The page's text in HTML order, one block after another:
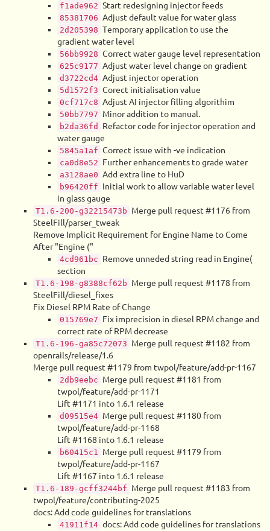
f1ade962 Start redesigning injector feeds
85381706 Adjust default value for water glass
2d205398 Temporary application to use the
gradient water level
56bb9928 Correct water gauge level representation
625c9177 Adjust water level change on gradient
d3722cd4 Adjust injector operation
5d1572f3 Corect initialisation value
0cf717c8 Adjust AI injector filling algorithim
50bb7797 Minor addition to manual.
b2da36fd
Refactor code for injector operation and
water gauge
5845a1af Correct issue with -ve indication
ca0d8e52 Further enhancements to grade water
a3128ae0 Add extra line to HuD
b96420ff Initial work to allow variable water level
in glass gauge
T1.6-200-g32215473b Merge pull request #1176 from
SteelFill/parser_tweak
Remove Implicit Requirement for Engine Name to Come
After "Engine ("
4cd961bc Remove unneded string read in Engine(
section
T1.6-198-g8388cf62b Merge pull request #1178 from
SteelFill/diesel_fixes
Fix Diesel RPM Rate of Change
015769e7 Fix imprecision in diesel RPM change and
correct rate of RPM decrease
T1.6-196-ga85c72073 Merge pull request #1182 from
openrails/release/1.6
Merge pull request #1179 from twpol/feature/add-pr-1167
2db9eebc Merge pull request #1181 from
twpol/feature/add-pr-1171
Lift #1171 into 1.6.1 release
d09515e4 Merge pull request #1180 from
twpol/feature/add-pr-1168
Lift #1168 into 1.6.1 release
b60415c1 Merge pull request #1179 from
twpol/feature/add-pr-1167
Lift #1167 into 1.6.1 release
T1.6-189-gcff3244bf Merge pull request #1183 from
twpol/feature/contributing-2025
docs: Add code guidelines for translations
41911f14 docs: Add code guidelines for translations